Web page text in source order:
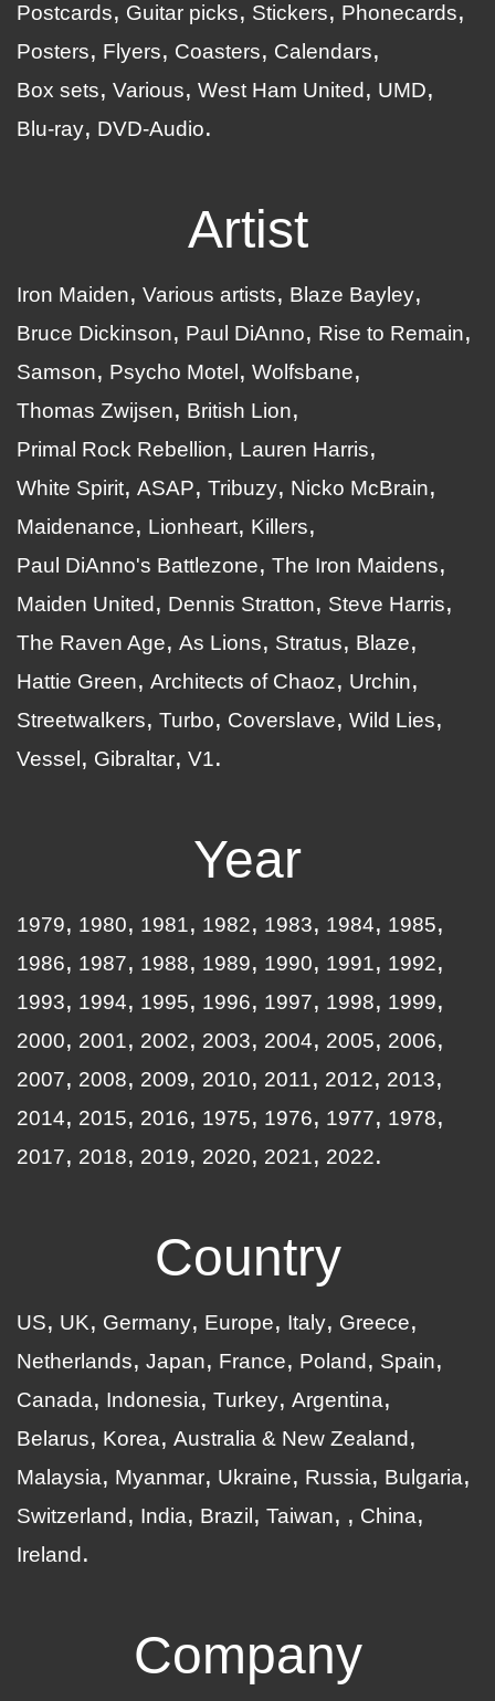
Postcards
Guitar picks Stickers
Phonecards
Posters
Flyers Coasters
Calendars
Box sets
Various West Ham United
UMD
Blu-ray
DVD-Audio
Artist
Iron Maiden Various artists
Blaze Bayley
Bruce Dickinson
Paul DiAnno
Rise to Remain
Samson
Psycho Motel
Wolfsbane
Thomas Zwijsen
British Lion
Primal Rock Rebellion
Lauren Harris
White Spirit ASAP Tribuzy
Nicko McBrain
Maidenance
Lionheart
Killers
Paul DiAnno's Battlezone
The Iron Maidens
Maiden United
Dennis Stratton
Steve Harris
The Raven Age
As Lions Stratus
Blaze
Hattie Green
Architects of Chaoz
Urchin
Streetwalkers
Turbo Coverslave
Wild Lies
Vessel
Gibraltar V1
Year
1979 1980 1981 1982 1983 1984
1985
1986
1987 1988 1989 1990 1991
1992
1993
1994 1995 1996 1997 1998
1999
2000
2001 2002 2003 2004 2005
2006
2007
2008 2009 2010 2011 2012
2013
2014
2015 2016 1975 1976 1977
1978
2017
2018 2019 2020 2021 2022
Country
US UK Germany Europe Italy
Greece
Netherlands
Japan France Poland
Spain
Canada
Indonesia Turkey Argentina
Belarus
Korea Australia & New Zealand
Malaysia
Myanmar Ukraine Russia
Bulgaria
Switzerland
India Brazil Taiwan
China
Ireland
Company